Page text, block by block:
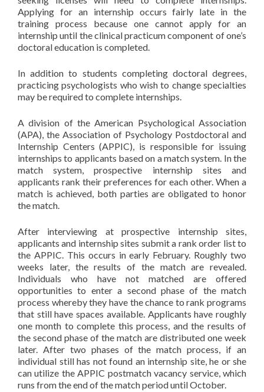
Applying for an internship occurs fairly late in the
training process because one cannot apply for an
internship until the clinical practicum component of one’s
doctoral education is completed.
In addition to students completing doctoral degrees,
practicing psychologists who wish to change specialties
may be required to complete internships.
A division of the American Psychological Association
(APA), the Association of Psychology Postdoctoral and
Internship Centers (APPIC), is responsible for issuing
internships to applicants based on a match system. In the
match system, prospective internship sites and
applicants rank their preferences for each other. When a
match is achieved, both parties are obligated to honor
the match.
After interviewing at prospective internship sites,
applicants and internship sites submit a rank order list to
the APPIC. This occurs in early February. Roughly two
weeks later, the results of the match are revealed.
Individuals who have not matched are offered
opportunities to enter a second phase of the match
process whereby they have the chance to rank programs
that still have spaces available. Applicants have roughly
one month to complete this process, and the results of
the second phase of the match are distributed one week
later. After two phases of the match process, if an
individual still has not found an internship site, he or she
can utilize the APPIC postmatch vacancy service, which
runs from the end of the match period until October.